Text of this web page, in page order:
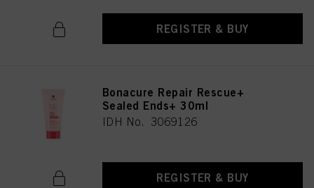
REGISTER & BUY
Bonacure Repair Rescue+
Sealed Ends+ 30ml
IDH No. 3069126
REGISTER & BUY